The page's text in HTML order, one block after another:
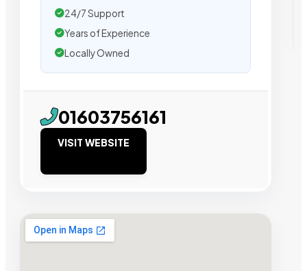
24/7 Support
Years of Experience
Locally Owned
01603756161
VISIT WEBSITE